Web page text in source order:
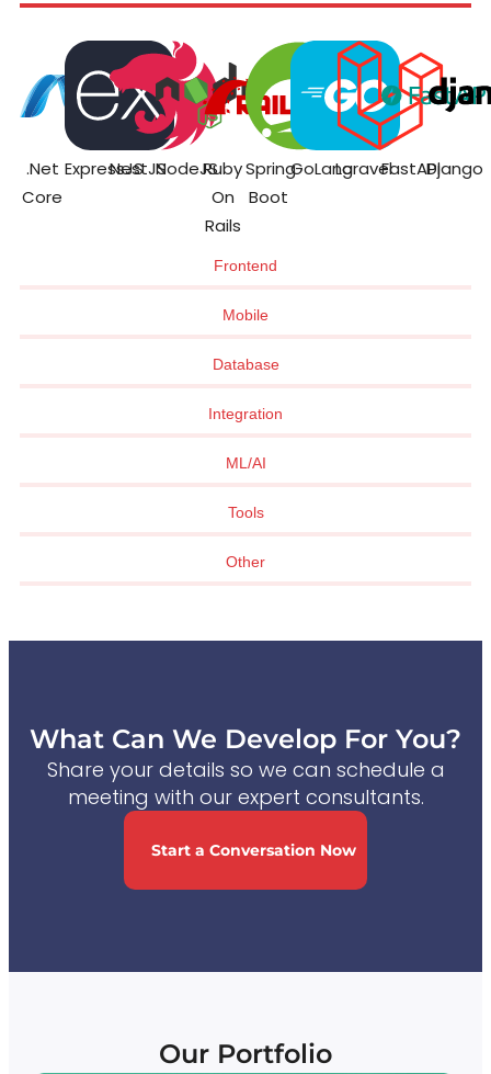
Frontend
Mobile
Database
Integration
ML/AI
Tools
Other
.Net
Core
ExpressJS
NestJSNodeJSRuby
On
Rails
Spring
Boot
GoLangLaravelFastAPIDjango
What Can We Develop For You?
Share your details so we can schedule a
meeting with our expert consultants.
Start a Conversation Now
Our Portfolio